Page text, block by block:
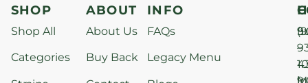
SHOP
Shop All
Categories
ABOUT
About Us
Buy Back
INFO
FAQs
Legacy Menu
–